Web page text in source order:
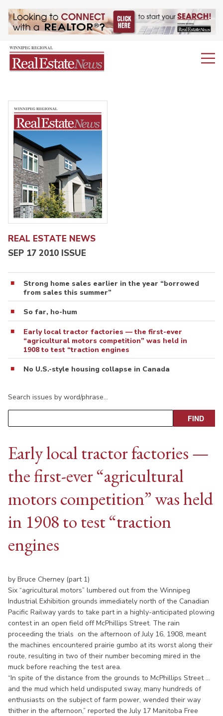
REAL ESTATE NEWS
SEP 17 2010 ISSUE
Strong home sales earlier in the year “borrowed
from sales this summer”
So far, ho-hum
Early local tractor factories — the first-ever
“agricultural motors competition” was held in
1908 to test “traction engines
No U.S.-style housing collapse in Canada
Search issues by word/phrase…
Early local tractor factories —
the first-ever “agricultural
motors competition” was held
in 1908 to test “traction
engines
by Bruce Cherney (part 1)
Six “agricultural motors” lumbered out from the Winnipeg
Industrial Exhibition grounds immediately north of the Canadian
Pacific Railway yards to take part in a highly-anticipated plowing
contest in an open field off McPhillips Street. The rain
proceeding the trials on the afternoon of July 16, 1908, meant
the machines encountered prairie gumbo at its worst along their
route, resulting in two of their number becoming mired in the
muck before reaching the test area.
“In spite of the distance from the grounds to McPhillips Street ...
and the mud which held undisputed sway, many hundreds of
enthusiasts on the subject of farm power, wended their way
thither in the afternoon,” reported the July 17 Manitoba Free